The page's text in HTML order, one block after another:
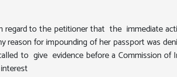
regard to the petitioner that the immediate
reason for impounding of her passport was
to give evidence before a Commission of